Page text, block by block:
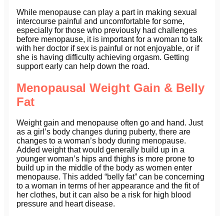
While menopause can play a part in making sexual
intercourse painful and uncomfortable for some,
especially for those who previously had challenges
before menopause, it is important for a woman to talk
with her doctor if sex is painful or not enjoyable, or if
she is having difficulty achieving orgasm. Getting
support early can help down the road.
Menopausal Weight Gain & Belly
Fat
Weight gain and menopause often go and hand. Just
as a girl’s body changes during puberty, there are
changes to a woman’s body during menopause.
Added weight that would generally build up in a
younger woman’s hips and thighs is more prone to
build up in the middle of the body as women enter
menopause. This added “belly fat” can be concerning
to a woman in terms of her appearance and the fit of
her clothes, but it can also be a risk for high blood
pressure and heart disease.